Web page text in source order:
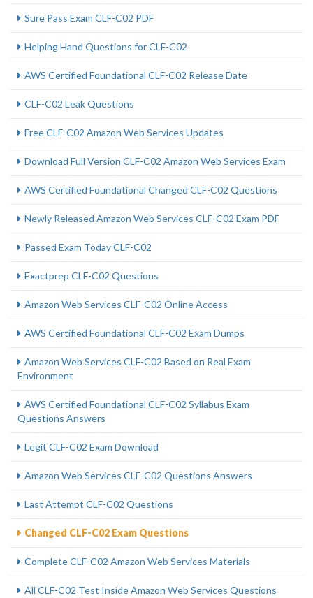
Sure Pass Exam CLF-C02 PDF
Helping Hand Questions for CLF-C02
AWS Certified Foundational CLF-C02 Release Date
CLF-C02 Leak Questions
Free CLF-C02 Amazon Web Services Updates
Download Full Version CLF-C02 Amazon Web Services Exam
AWS Certified Foundational Changed CLF-C02 Questions
Newly Released Amazon Web Services CLF-C02 Exam PDF
Passed Exam Today CLF-C02
Exactprep CLF-C02 Questions
Amazon Web Services CLF-C02 Online Access
AWS Certified Foundational CLF-C02 Exam Dumps
Amazon Web Services CLF-C02 Based on Real Exam
Environment
AWS Certified Foundational CLF-C02 Syllabus Exam
Questions Answers
Legit CLF-C02 Exam Download
Amazon Web Services CLF-C02 Questions Answers
Last Attempt CLF-C02 Questions
Changed CLF-C02 Exam Questions
Complete CLF-C02 Amazon Web Services Materials
All CLF-C02 Test Inside Amazon Web Services Questions